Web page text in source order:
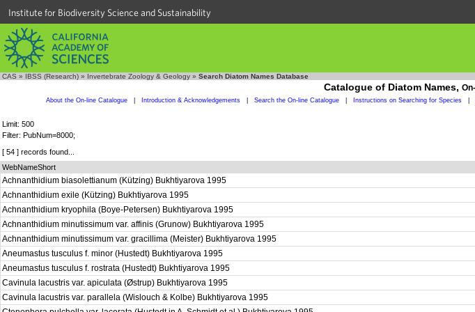
Institute for Biodiversity Science and Sustainability
CAS » IBSS (Research) » Invertebrate Zoology & Geology » Search Diatom Names Database
Catalogue of Diatom Names,
About the On-line Catalogue Introduction & Acknowledgements Search the On-line Catalogue Instructions on Searching for Species
Limit: 500
Filter: PubNum=8000;
[ 54 ] records found...
WebNameShort
Achnanthidium biasolettianum (Kützing) Bukhtiyarova 1995
Achnanthidium exile (Kützing) Bukhtiyarova 1995
Achnanthidium kryophila (Boye-Petersen) Bukhtiyarova 1995
Achnanthidium minutissimum var. affinis (Grunow) Bukhtiyarova 1995
Achnanthidium minutissimum var. gracillima (Meister) Bukhtiyarova 1995
Aneumastus tusculus f. minor (Hustedt) Bukhtiyarova 1995
Aneumastus tusculus f. rostrata (Hustedt) Bukhtiyarova 1995
Cavinula lacustris var. apiculata (Østrup) Bukhtiyarova 1995
Cavinula lacustris var. parallela (Wislouch & Kolbe) Bukhtiyarova 1995